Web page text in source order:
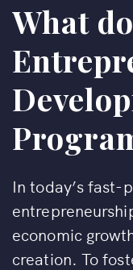
What
In today’s fast-
economic
creation. To